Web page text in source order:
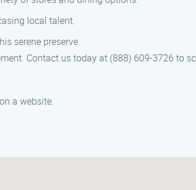
local talent.
serene preserve.
Contact us today at (888) 609-3726 to
a website.